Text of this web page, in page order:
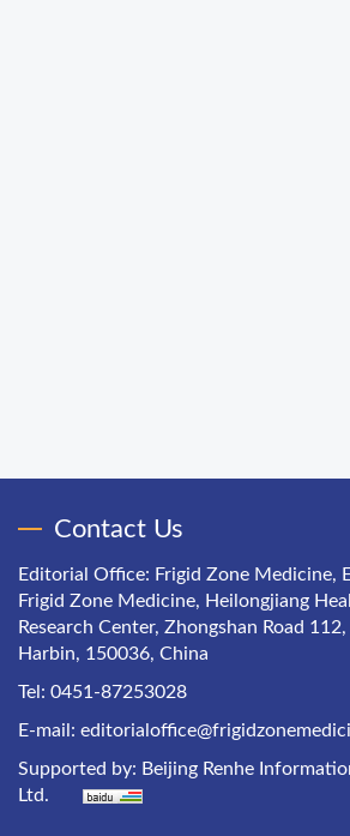
Contact Us
Editorial Office: Frigid Zone Medicine,
Frigid Zone Medicine, Heilongjiang
Research Center, Zhongshan Road
Harbin, 150036, China
Tel: 0451-87253028
E-mail:
Supported by: Beijing Renhe
Ltd.